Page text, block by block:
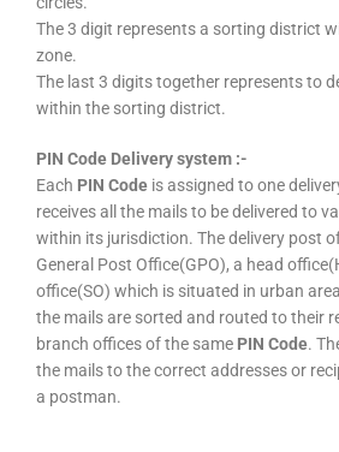
The 3 digit represents a sorting district
zone.
The last 3 digits together represents to
within the sorting district.
PIN Code Delivery system :-
Each PIN Code is assigned to one
receives all the mails to be delivered to
within its jurisdiction. The delivery post
General Post Office(GPO), a head
office(SO) which is situated in urban
the mails are sorted and routed to their
branch offices of the same PIN Code.
the mails to the correct addresses or
a postman.